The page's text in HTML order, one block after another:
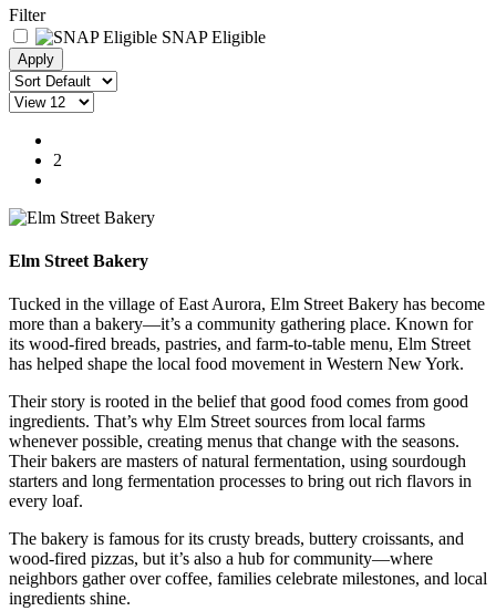
Filter
SNAP Eligible
2
Elm Street Bakery
Tucked in the village of East Aurora, Elm Street Bakery has become
more than a bakery—it’s a community gathering place. Known for
its wood-fired breads, pastries, and farm-to-table menu, Elm Street
has helped shape the local food movement in Western New York.
Their story is rooted in the belief that good food comes from good
ingredients. That’s why Elm Street sources from local farms
whenever possible, creating menus that change with the seasons.
Their bakers are masters of natural fermentation, using sourdough
starters and long fermentation processes to bring out rich flavors in
every loaf.
The bakery is famous for its crusty breads, buttery croissants, and
wood-fired pizzas, but it’s also a hub for community—where
neighbors gather over coffee, families celebrate milestones, and local
ingredients shine.